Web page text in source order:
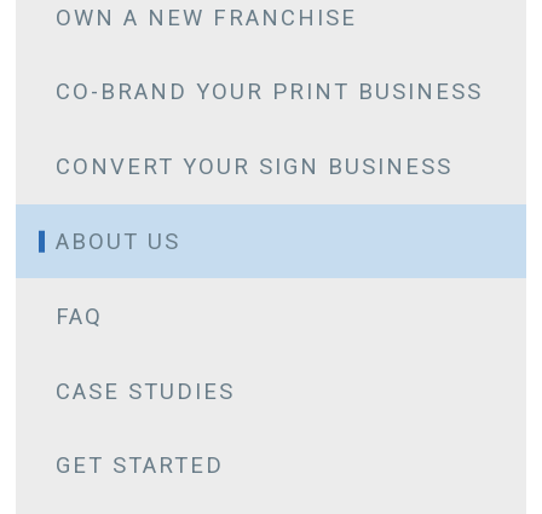
OWN A NEW FRANCHISE
CO-BRAND YOUR PRINT BUSINESS
CONVERT YOUR SIGN BUSINESS
ABOUT US
FAQ
CASE STUDIES
CHARAN ANAND
GET STARTED